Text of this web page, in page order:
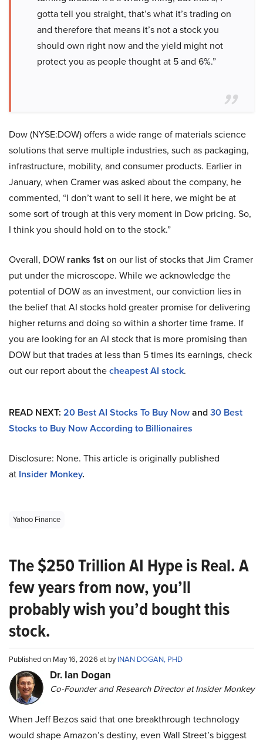
gotta tell you straight, that’s what it’s trading on
and therefore that means it’s not a stock you
should own right now and the yield might not
protect you as people thought at 5 and 6%.”
Dow (NYSE:DOW) offers a wide range of materials science
solutions that serve multiple industries, such as packaging,
infrastructure, mobility, and consumer products. Earlier in
January, when Cramer was asked about the company, he
commented, “I don’t want to sell it here, we might be at
some sort of trough at this very moment in Dow pricing. So,
I think you should hold on to the stock.”
Overall, DOW ranks 1ston our list of stocks that Jim Cramer
put under the microscope. While we acknowledge the
potential of DOW as an investment, our conviction lies in
the belief that AI stocks hold greater promise for delivering
higher returns and doing so within a shorter time frame. If
you are looking for an AI stock that is more promising than
DOW but that trades at less than 5 times its earnings, check
out our report about thecheapest AI stock.
READ NEXT: 20 Best AI Stocks To Buy Nowand30 Best
Stocks to Buy Now According to Billionaires
Disclosure: None. This article is originally published
at Insider Monkey.
Yahoo Finance
The $250 Trillion AI Hype is Real. A
few years from now, you’ll
probably wish you’d bought this
stock.
Published on May 16, 2026 at byINAN DOGAN, PHD
Dr. Ian Dogan
Co-Founder and Research Director at Insider Monkey
When Jeff Bezos said that one breakthrough technology
would shape Amazon’s destiny, even Wall Street’s biggest